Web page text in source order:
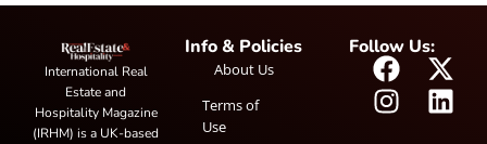
International Real
Estate and
Hospitality Magazine
(IRHM) is a UK-based
Info & Policies
About Us
Terms of
Use
Follow Us: